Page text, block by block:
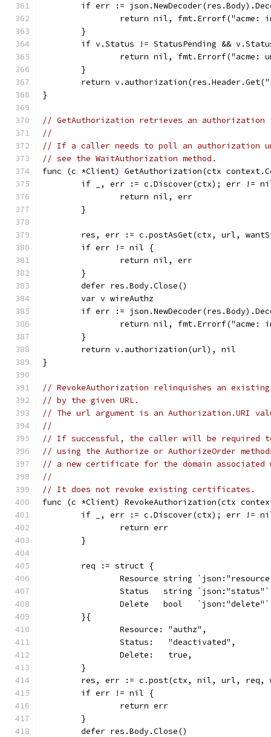
if err :=
return nil, fmt.Errorf("acme:
	}
if v.Status != StatusPending &&
return nil, fmt.Errorf("acme:
	}
return
}
// GetAuthorization retrieves an authorization
//
// If a caller needs to poll an
// see the WaitAuthorization method.
func (c *Client) GetAuthorization(ctx
if _, err := c.Discover(ctx); err !=
		return nil, err
	}
res, err := c.postAsGet(ctx, url,
	if err != nil {
		return nil, err
	}
	defer res.Body.Close()
	var v wireAuthz
if err :=
return nil, fmt.Errorf("acme:
	}
	return v.authorization(url), nil
}
// RevokeAuthorization relinquishes an
// by the given URL.
// The url argument is an Authorization.URI
//
// If successful, the caller will be required to
// using the Authorize or AuthorizeOrder
// a new certificate for the domain
//
// It does not revoke existing certificates.
func (c *Client) RevokeAuthorization(ctx
if _, err := c.Discover(ctx); err !=
		return err
	}
	req := struct {
Resource string
		Status   string `json:"status"`
		Delete   bool   `json:"delete"`
	}{
		Resource: "authz",
		Status:   "deactivated",
		Delete:   true,
	}
res, err := c.post(ctx, nil, url,
	if err != nil {
		return err
	}
	defer res.Body.Close()